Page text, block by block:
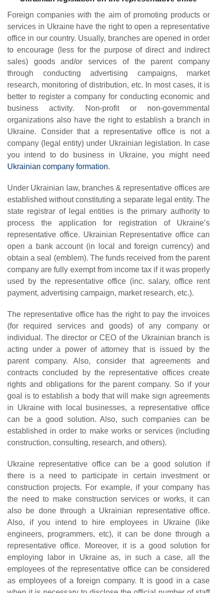
Foreign companies with the aim of promoting products or
services in Ukraine have the right to open a representative
office in our country. Usually, branches are opened in order
to encourage (less for the purpose of direct and indirect
sales) goods and/or services of the parent company
through conducting advertising campaigns, market
research, monitoring of distribution, etc. In most cases, it is
better to register a company for conducting economic and
business activity. Non-profit or non-governmental
organizations also have the right to establish a branch in
Ukraine. Consider that a representative office is not a
company (legal entity) under Ukrainian legislation. In case
you intend to do business in Ukraine, you might need
Ukrainian company formation.
Under Ukrainian law, branches & representative offices are
established without constituting a separate legal entity. The
state registrar of legal entities is the primary authority to
process the application for registration of Ukraine’s
representative office. Ukrainian Representative office can
open a bank account (in local and foreign currency) and
obtain a seal (emblem). The funds received from the parent
company are fully exempt from income tax if it was properly
used by the representative office (inc. salary, office rent
payment, advertising campaign, market research, etc.).
The representative office has the right to pay the invoices
(for required services and goods) of any company or
individual. The director or CEO of the Ukrainian branch is
acting under a power of attorney that is issued by the
parent company. Also, consider that agreements and
contracts concluded by the representative offices create
rights and obligations for the parent company. So if your
goal is to establish a body that will make sign agreements
in Ukraine with local businesses, a representative office
can be a good solution. Also, such companies can be
established in order to make works or services (including
construction, consulting, research, and others).
Ukraine representative office can be a good solution if
there is a need to participate in certain investment or
construction projects. For example, if your company has
the need to make construction services or works, it can
also be done through a Ukrainian representative office.
Also, if you intend to hire employees in Ukraine (like
engineers, programmers, etc), it can be done through a
representative office. Moreover, it is a good solution for
employing labor in Ukraine as, in such a case, all the
employees of the representative office can be considered
as employees of a foreign company. It is good in a case